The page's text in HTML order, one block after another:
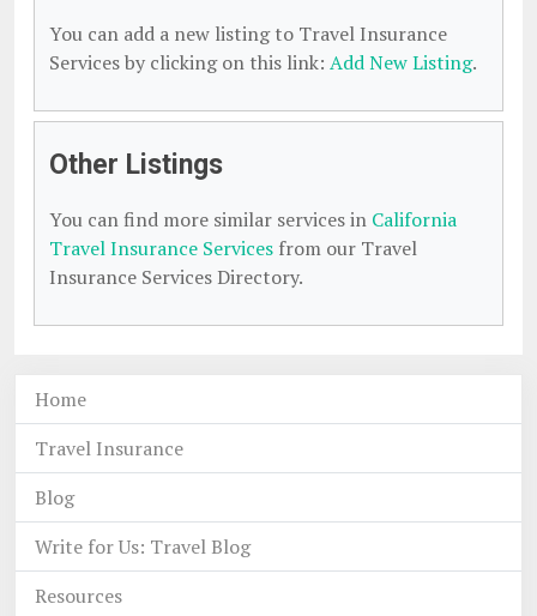
You can add a new listing to Travel Insurance
Services by clicking on this link: Add New Listing.
Other Listings
You can find more similar services in California
Travel Insurance Services from our Travel
Insurance Services Directory.
Home
Travel Insurance
Blog
Write for Us: Travel Blog
Resources